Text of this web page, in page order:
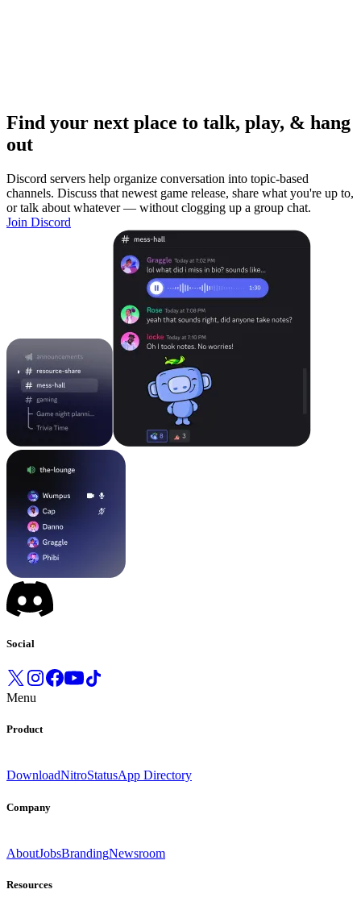
Find your next place to talk, play, & hang
out
Discord servers help organize conversation into topic-based
channels. Discuss that newest game release, share what you're up to,
or talk about whatever — without clogging up a group chat.
Join Discord
Social
Menu
Product
DownloadNitroStatusApp Directory
Company
AboutJobsBrandingNewsroom
Resources